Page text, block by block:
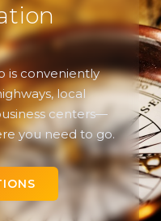
is conveniently
local
centers—
you need to go.